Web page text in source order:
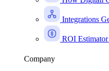
Integrations
ROI Estimator
Company